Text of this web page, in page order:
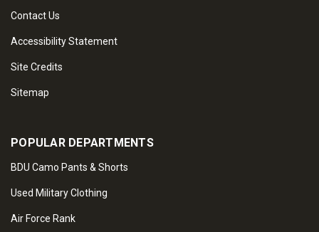
Contact Us
Accessibility Statement
Site Credits
Sitemap
POPULAR DEPARTMENTS
BDU Camo Pants & Shorts
Used Military Clothing
Air Force Rank